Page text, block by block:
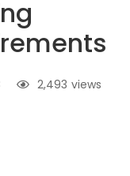
views
2,493